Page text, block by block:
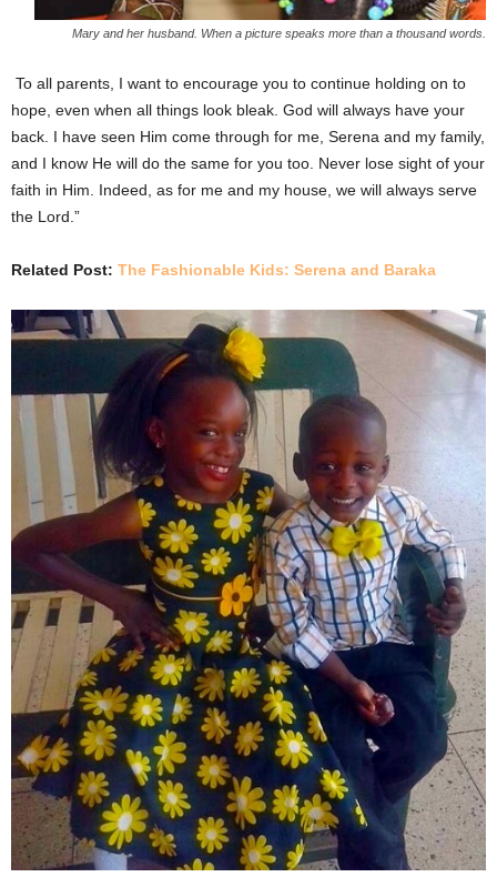
Mary and her husband. When a picture speaks more than a thousand words.
To all parents, I want to encourage you to continue holding on to
hope, even when all things look bleak. God will always have your
back. I have seen Him come through for me, Serena and my family,
and I know He will do the same for you too. Never lose sight of your
faith in Him. Indeed, as for me and my house, we will always serve
the Lord.”
Related Post: The Fashionable Kids: Serena and Baraka